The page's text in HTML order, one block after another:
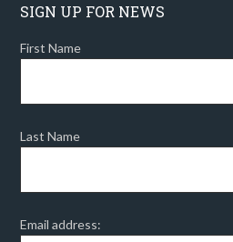
SIGN UP FOR NEWS
First Name
Last Name
Email address: